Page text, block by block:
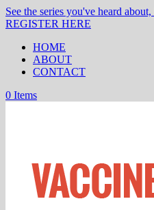
See the series you've heard
REGISTER HERE
HOME
ABOUT
CONTACT
0 Items